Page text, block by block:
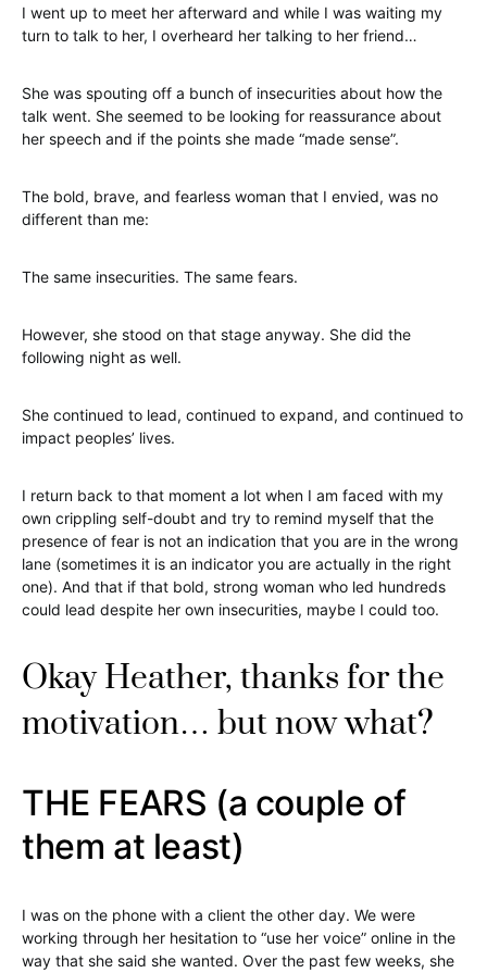
I went up to meet her afterward and while I was waiting my
turn to talk to her, I overheard her talking to her friend…
She was spouting off a bunch of insecurities about how the
talk went. She seemed to be looking for reassurance about
her speech and if the points she made “made sense”.
The bold, brave, and fearless woman that I envied, was no
different than me:
The same insecurities. The same fears.
However, she stood on that stage anyway. She did the
following night as well.
She continued to lead, continued to expand, and continued to
impact peoples’ lives.
I return back to that moment a lot when I am faced with my
own crippling self-doubt and try to remind myself that the
presence of fear is not an indication that you are in the wrong
lane (sometimes it is an indicator you are actually in the right
one). And that if that bold, strong woman who led hundreds
could lead despite her own insecurities, maybe I could too.
Okay Heather, thanks for the
motivation… but now what?
THE FEARS (a couple of
them at least)
I was on the phone with a client the other day. We were
working through her hesitation to “use her voice” online in the
way that she said she wanted. Over the past few weeks, she